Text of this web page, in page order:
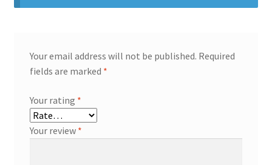
Your email address will not be published. Required
fields are marked *
Your rating *
Your review *